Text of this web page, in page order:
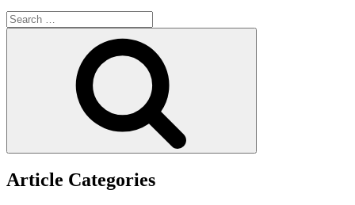
Search
for:
Article Categories